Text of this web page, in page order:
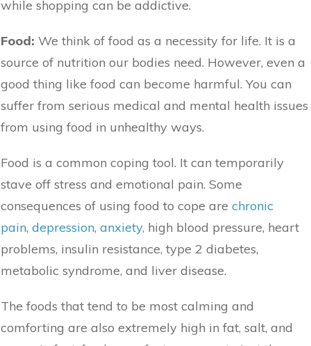
while shopping can be addictive.
Food: We think of food as a necessity for life. It is a
source of nutrition our bodies need. However, even a
good thing like food can become harmful. You can
suffer from serious medical and mental health issues
from using food in unhealthy ways.
Food is a common coping tool. It can temporarily
stave off stress and emotional pain. Some
consequences of using food to cope are chronic
pain, depression, anxiety, high blood pressure, heart
problems, insulin resistance, type 2 diabetes,
metabolic syndrome, and liver disease.
The foods that tend to be most calming and
comforting are also extremely high in fat, salt, and